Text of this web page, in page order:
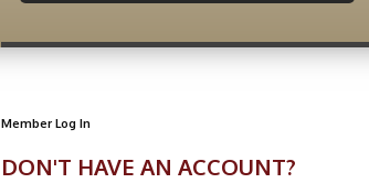
Member Log In
DON'T HAVE AN ACCOUNT?